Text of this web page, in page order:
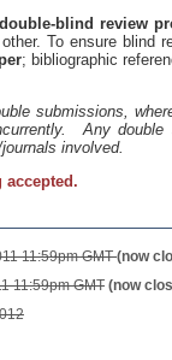
double-blind review
To ensure blind
; bibliographic
submissions,
Any
involved.
accepted.
11:59pm GMT(now
11:59pm GMT (now